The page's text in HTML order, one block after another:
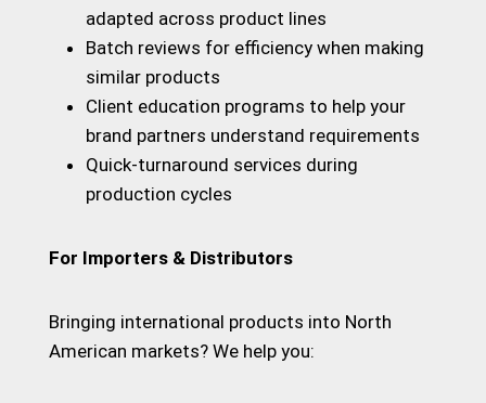
adapted across product lines
Batch reviews for efficiency when making
similar products
Client education programs to help your
brand partners understand requirements
Quick-turnaround services during
production cycles
For Importers & Distributors
Bringing international products into North
American markets? We help you: